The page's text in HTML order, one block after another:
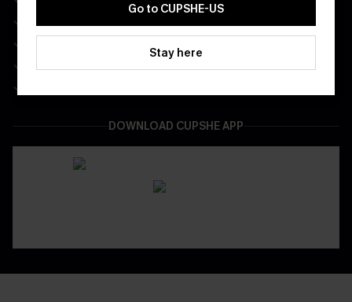
Real-Time Order Tracking
Be First To Get In Special Releases
DOWNLOAD CUPSHE APP
Go to CUPSHE-US
Stay here